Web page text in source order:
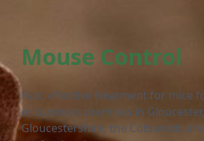
Mouse Control
Fast, effective treatment for mice
or business premises in Gloucester,
Gloucestershire, the Cotswolds